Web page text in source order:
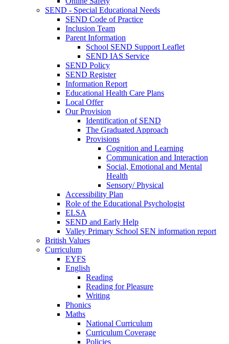
SEND - Special Educational Needs
SEND Code of Practice
Inclusion Team
Parent Information
School SEND Support Leaflet
SEND IAS Service
SEND Policy
SEND Register
Information Report
Educational Health Care Plans
Local Offer
Our Provision
Identification of SEND
The Graduated Approach
Provisions
Cognition and Learning
Communication and Interaction
Social, Emotional and Mental
Health
Sensory/ Physical
Accessibility Plan
Role of the Educational Psychologist
ELSA
SEND and Early Help
Valley Primary School SEN information report
British Values
Curriculum
EYFS
English
Reading
Reading for Pleasure
Writing
Phonics
Maths
National Curriculum
Curriculum Coverage
Policies